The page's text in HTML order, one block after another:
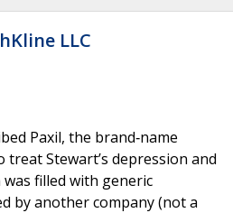
LLC
Paxil, the brand‐name
Stewart’s depression and
filled with generic
by another company (not a